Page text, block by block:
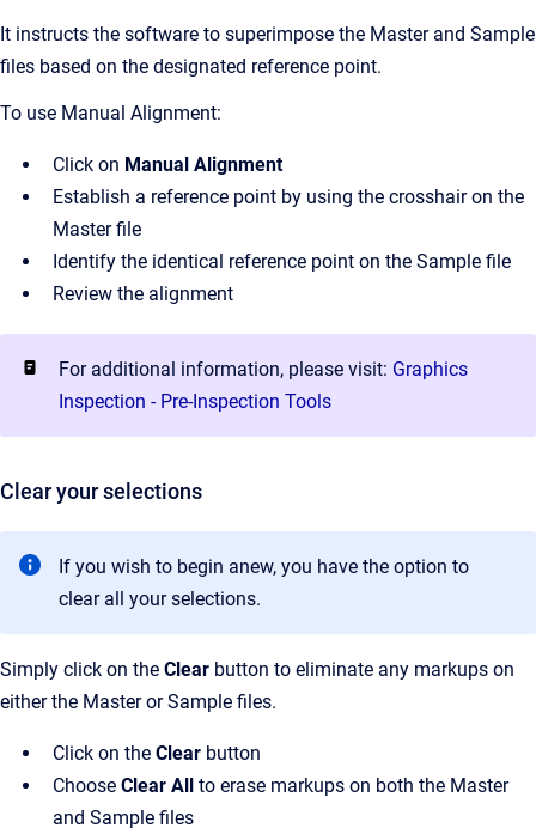
It instructs the software to superimpose the Master and Sample
files based on the designated reference point.
To use Manual Alignment:
Click on Manual Alignment
Establish a reference point by using the crosshair on the
Master file
Identify the identical reference point on the Sample file
Review the alignment
For additional information, please visit: Graphics
Inspection - Pre-Inspection Tools
Clear your selections
If you wish to begin anew, you have the option to
clear all your selections.
Simply click on the Clear button to eliminate any markups on
either the Master or Sample files.
Click on the Clear button
Choose Clear All to erase markups on both the Master
and Sample files